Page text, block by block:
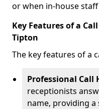
or when in-house
Key Features of a
Tipton
The key features of a
Professional Call
receptionists
name, providing a